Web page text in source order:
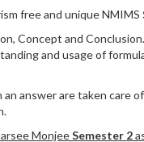
free and unique NMIMS
Concept and Conclusion.
and usage of
answer are taken care
MonjeeSemester 2